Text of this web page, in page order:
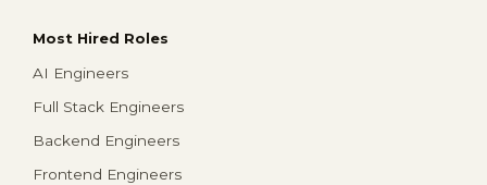
Most Hired Roles
AI Engineers
Full Stack Engineers
Backend Engineers
Frontend Engineers